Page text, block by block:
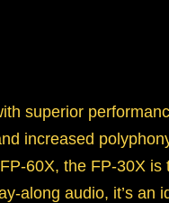
superior
increased
60X, the FP-30X is
along audio, it’s an